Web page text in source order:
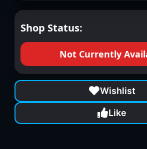
Shop Status:
Not Currently
Wishlist
Like